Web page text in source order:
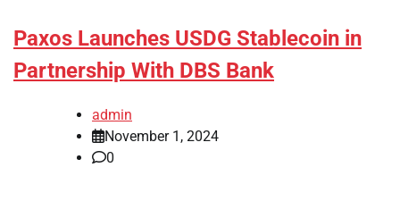
Paxos Launches USDG Stablecoin in
Partnership With DBS Bank
admin
November 1, 2024
0